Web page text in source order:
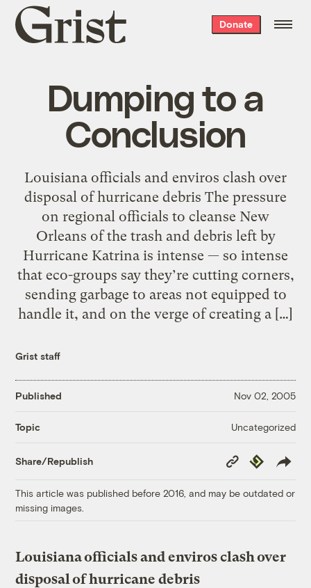
Grist
home
Donate
Dumping to a
Conclusion
Louisiana officials and enviros clash over
disposal of hurricane debris The pressure
on regional officials to cleanse New
Orleans of the trash and debris left by
Hurricane Katrina is intense — so intense
that eco-groups say they’re cutting corners,
sending garbage to areas not equipped to
handle it, and on the verge of creating a […]
Grist staff
Published Nov 02, 2005
Topic Uncategorized
Share/Republish
Copy
Link
Republish
This article was published before 2016, and may be outdated or
missing images.
Louisiana officials and enviros clash over
disposal of hurricane debris